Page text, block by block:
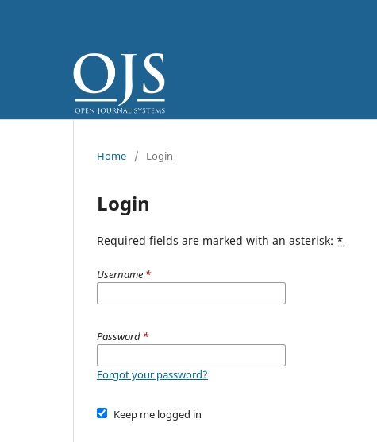
Home / Login
Login
Required fields are marked with an asterisk: *
Username *
Password *
Forgot your password?
Keep me logged in